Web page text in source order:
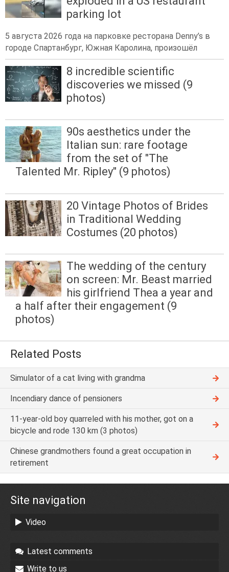
parking lot
5 августа 2026 года на парковке ресторана Denny’s в
городе Спартанбург, Южная Каролина, произошёл
8 incredible scientific
discoveries we missed (9
photos)
90s aesthetics under the
Italian sun: rare footage
from the set of "The
Talented Mr. Ripley" (9 photos)
20 Vintage Photos of Brides
in Traditional Wedding
Costumes (20 photos)
The wedding of the century
on screen: Mr. Beast married
his girlfriend Thea a year and
a half after their engagement (9
photos)
Related Posts
Simulator of a cat living with grandma
Incendiary dance of pensioners
11-year-old boy quarreled with his mother, got on a
bicycle and rode 130 km (3 photos)
Chinese grandmothers found a great occupation in
retirement
Site navigation
Video
Latest comments
Write to us